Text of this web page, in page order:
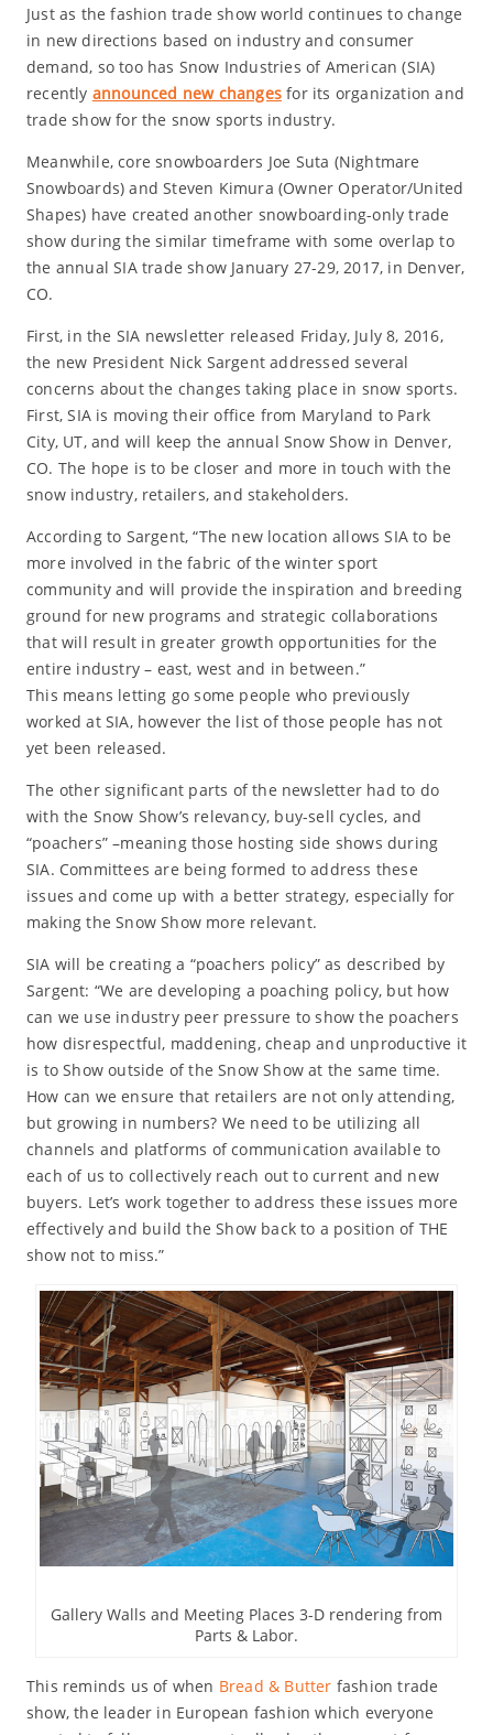
Just as the fashion trade show world continues to change
in new directions based on industry and consumer
demand, so too has Snow Industries of American (SIA)
recently announced new changesfor its organization and
trade show for the snow sports industry.
Meanwhile, core snowboarders Joe Suta (Nightmare
Snowboards) and Steven Kimura (Owner Operator/United
Shapes) have created another snowboarding-only trade
show during the similar timeframe with some overlap to
the annual SIA trade show January 27-29, 2017, in Denver,
CO.
First, in the SIA newsletter released Friday, July 8, 2016,
the new President Nick Sargent addressed several
concerns about the changes taking place in snow sports.
First, SIA is moving their office from Maryland to Park
City, UT, and will keep the annual Snow Show in Denver,
CO. The hope is to be closer and more in touch with the
snow industry, retailers, and stakeholders.
According to Sargent, “The new location allows SIA to be
more involved in the fabric of the winter sport
community and will provide the inspiration and breeding
ground for new programs and strategic collaborations
that will result in greater growth opportunities for the
entire industry – east, west and in between.”
This means letting go some people who previously
worked at SIA, however the list of those people has not
yet been released.
The other significant parts of the newsletter had to do
with the Snow Show’s relevancy, buy-sell cycles, and
“poachers” –meaning those hosting side shows during
SIA. Committees are being formed to address these
issues and come up with a better strategy, especially for
making the Snow Show more relevant.
SIA will be creating a “poachers policy” as described by
Sargent: “We are developing a poaching policy, but how
can we use industry peer pressure to show the poachers
how disrespectful, maddening, cheap and unproductive it
is to Show outside of the Snow Show at the same time.
How can we ensure that retailers are not only attending,
but growing in numbers? We need to be utilizing all
channels and platforms of communication available to
each of us to collectively reach out to current and new
buyers. Let’s work together to address these issues more
effectively and build the Show back to a position of THE
show not to miss.”
Gallery Walls and Meeting Places 3-D rendering from
Parts & Labor.
This reminds us of when Bread & Butter fashion trade
show, the leader in European fashion which everyone